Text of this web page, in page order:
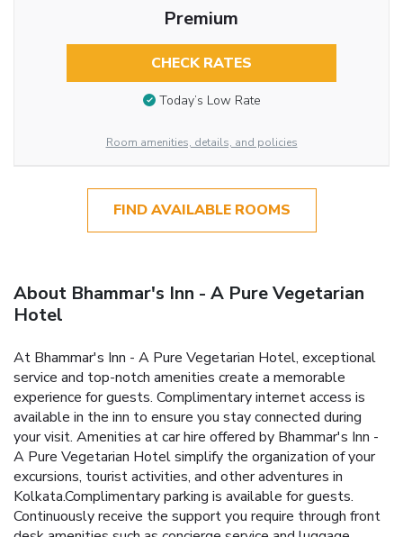
Premium
CHECK RATES
Today’s Low Rate
Room amenities, details, and policies
FIND AVAILABLE ROOMS
About Bhammar's Inn - A Pure Vegetarian
Hotel
At Bhammar's Inn - A Pure Vegetarian Hotel, exceptional
service and top-notch amenities create a memorable
experience for guests. Complimentary internet access is
available in the inn to ensure you stay connected during
your visit. Amenities at car hire offered by Bhammar's Inn -
A Pure Vegetarian Hotel simplify the organization of your
excursions, tourist activities, and other adventures in
Kolkata.Complimentary parking is available for guests.
Continuously receive the support you require through front